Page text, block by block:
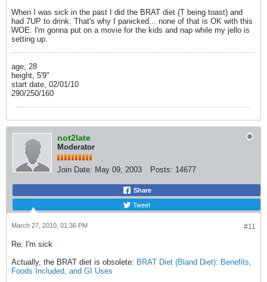
When I was sick in the past I did the BRAT diet (T being toast) and
had 7UP to drink. That's why I panicked... none of that is OK with this
WOE. I'm gonna put on a movie for the kids and nap while my jello is
setting up.
age, 28
height, 5'9"
start date, 02/01/10
290/250/160
not2late
Moderator
Join Date: May 09, 2003 Posts: 14677
Share
Tweet
#11
March 27, 2010, 01:36 PM
Re: I'm sick
Actually, the BRAT diet is obsolete: BRAT Diet (Bland Diet): Benefits,
Foods Included, and GI Uses